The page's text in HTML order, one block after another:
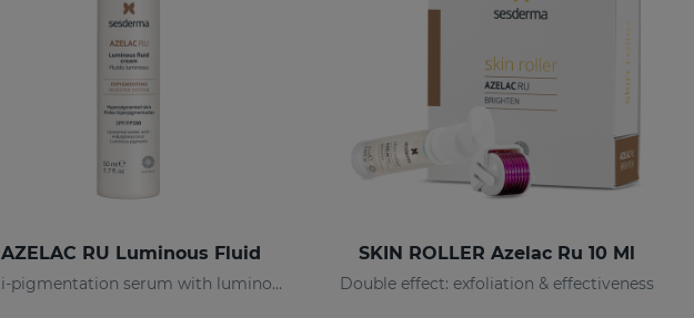
AZELAC RU Luminous Fluid
Anti-pigmentation serum with luminous pigments and sun filters
SKIN ROLLER Azelac Ru 10 Ml
Double effect: exfoliation & effectiveness